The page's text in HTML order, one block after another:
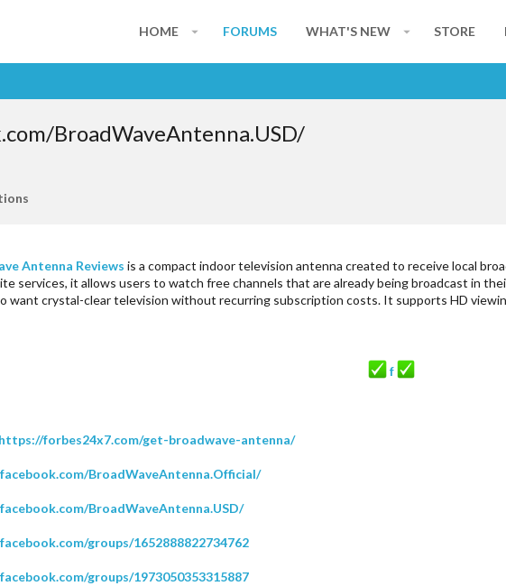
HOME FORUMS WHAT'S NEW STORE
BroadWaveAntenna.USD/
Antenna Reviews is a compact indoor television antenna created to receive local
services, it allows users to watch free channels that are already being broadcast in
want crystal-clear television without recurring subscription costs. It supports HD
f
https://forbes24x7.com/get-broadwave-antenna/
BroadWaveAntenna.Official/
BroadWaveAntenna.USD/
groups/1652888822734762
groups/1973050353315887